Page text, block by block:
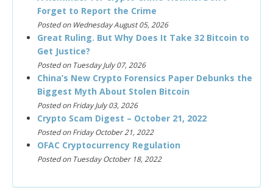
Forget to Report the Crime
Posted on Wednesday August 05, 2026
Great Ruling. But Why Does It Take 32 Bitcoin to
Get Justice?
Posted on Tuesday July 07, 2026
China’s New Crypto Forensics Paper Debunks the
Biggest Myth About Stolen Bitcoin
Posted on Friday July 03, 2026
Crypto Scam Digest – October 21, 2022
Posted on Friday October 21, 2022
OFAC Cryptocurrency Regulation
Posted on Tuesday October 18, 2022